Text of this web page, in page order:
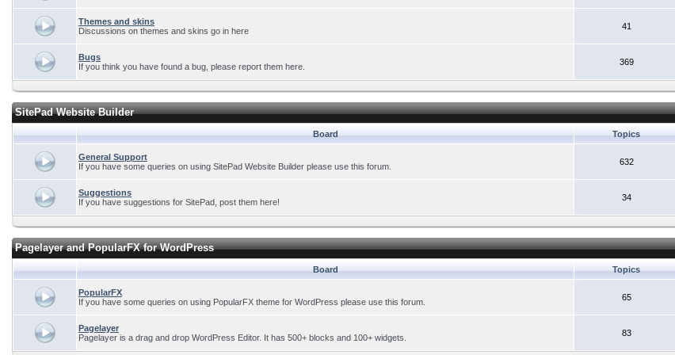
Themes and skins
Discussions on themes and skins go in here
41
Bugs
If you think you have found a bug, please report them here.
369
SitePad Website Builder
Board Topics
General Support
If you have some queries on using SitePad Website Builder please use this forum.
632
Suggestions
If you have suggestions for SitePad, post them here!
34
Pagelayer and PopularFX for WordPress
Board Topics
PopularFX
If you have some queries on using PopularFX theme for WordPress please use this forum.
65
Pagelayer
Pagelayer is a drag and drop WordPress Editor. It has 500+ blocks and 100+ widgets.
83